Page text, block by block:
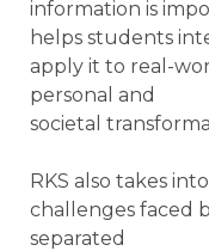
information is
helps students
apply it to real-
personal and
societal
RKS also takes
challenges faced
separated